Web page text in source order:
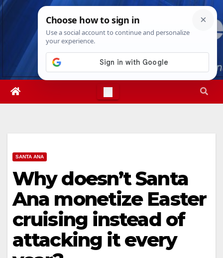
Skip
Wed. Aug 5th, 20265:32:32 AM
SANTA ANA
Why doesn’t Santa
Ana monetize Easter
cruising instead of
attacking it every